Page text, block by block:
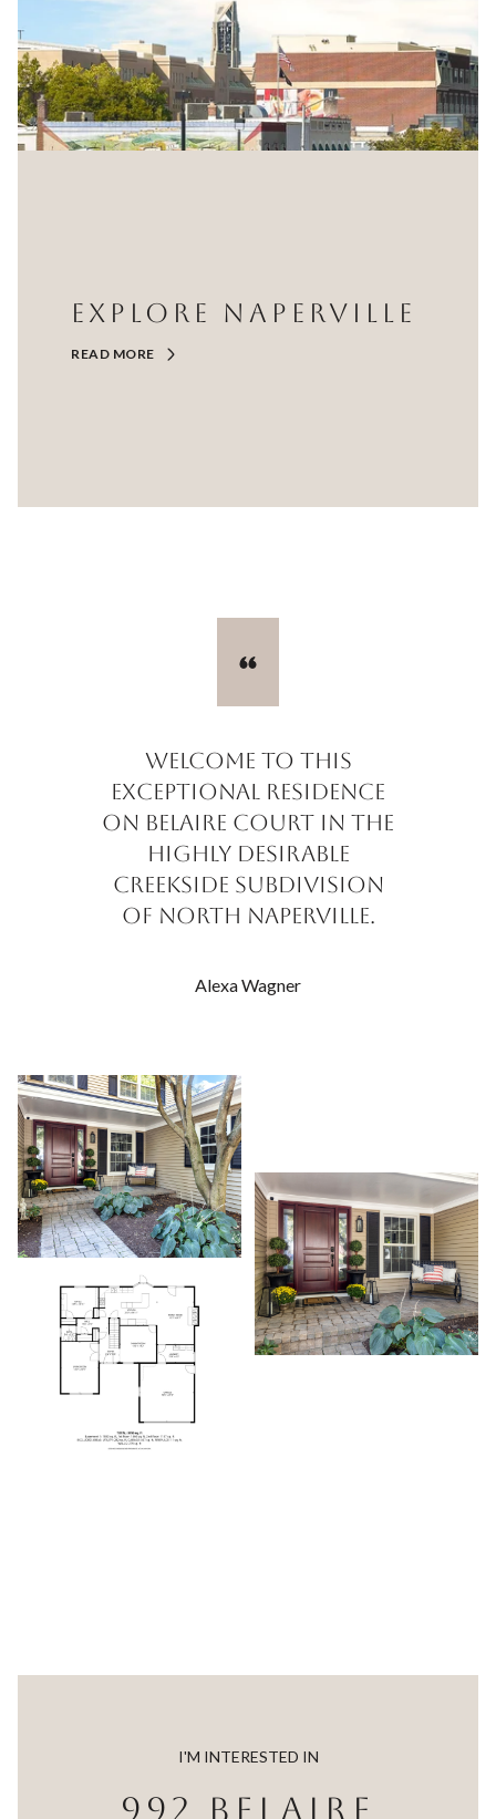
EXPLORE NAPERVILLE
READ MORE
Welcome to this
exceptional residence
on Belaire Court in the
highly desirable
Creekside Subdivision
of North Naperville.
Alexa Wagner
I'M INTERESTED IN
992 BELAIRE